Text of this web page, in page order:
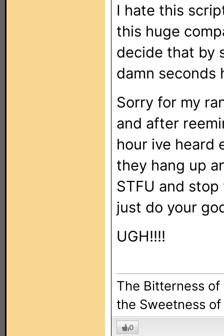
I hate this
this huge
decide that by
damn seconds
Sorry for my
and after
hour ive heard
they hang up
STFU and
just do your
UGH!!!!
The Bitterness
the Sweetness
0